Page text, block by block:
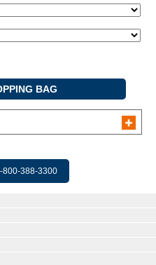
800-388-3300